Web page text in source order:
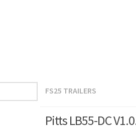
FS25 TRAILERS
Pitts LB55-DC